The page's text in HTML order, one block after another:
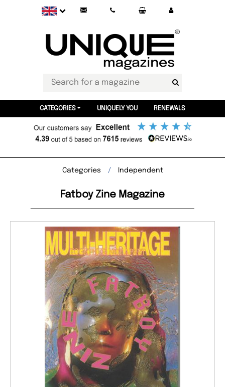
CATEGORIES UNIQUELY YOU RENEWALS
Categories Independent
Fatboy Zine Magazine